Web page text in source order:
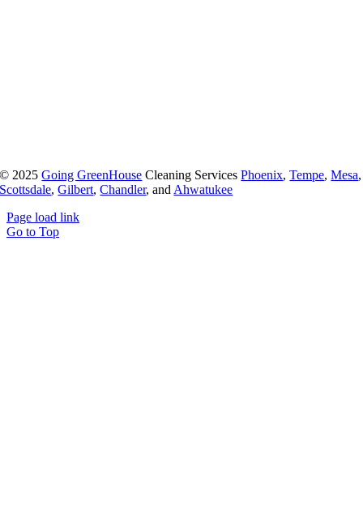
© 2025Going GreenHouse Cleaning ServicesPhoenix,Tempe,Mesa,
Scottsdale,Gilbert,Chandler, and Ahwatukee
Page load link
Go to Top